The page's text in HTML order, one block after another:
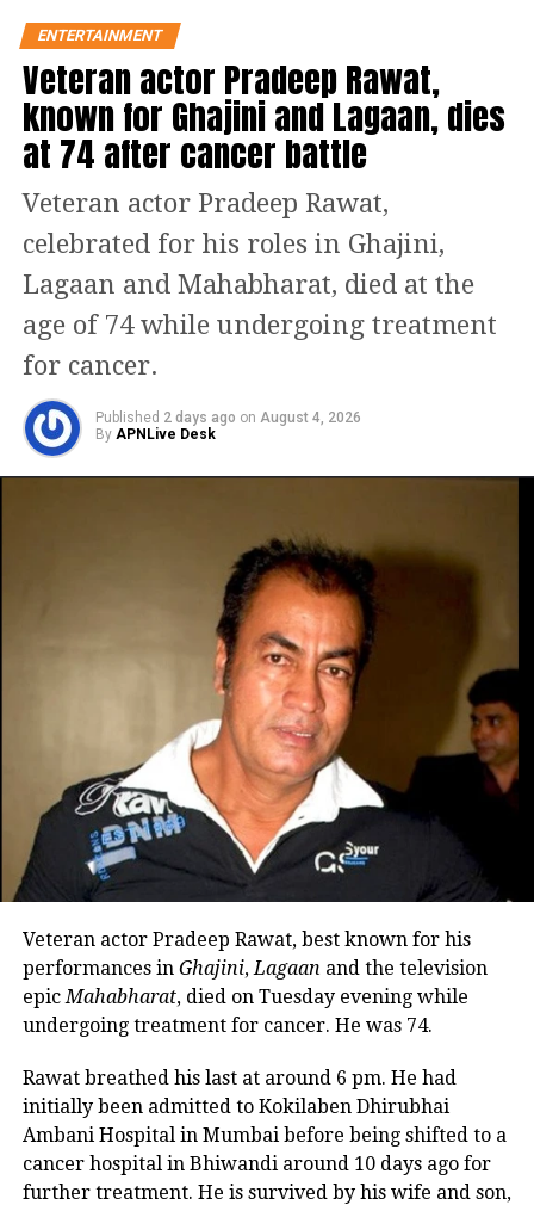
during a trip to Europe went viral. As
they were being taken pictures,
Ananya and Aditya were observed to
be immersed in one other’s embrace.
During an interview, Ananya was
questioned a while back about how she
handles it when someone leaks her
private moment about her
relationship. In response, the
Gaye Hum Kaha actor said that all
actors need to be prepared for
criticism on their personal life.
Ananya said she did, however, she
are significant to her.
TheDream Girl 2actor said, she
wouldn’t say it annoys her. People are
going to be interested in it when it
happens, she said. However, it’s up to
the actors to draw the line and do their
ENTERTAINMENT
Veteran actor Pradeep Rawat,
known for Ghajini and Lagaan, dies
at 74 after cancer battle
Veteran actor Pradeep Rawat,
celebrated for his roles in Ghajini,
Lagaan and Mahabharat, died at the
age of 74 while undergoing treatment
for cancer.
Published 2 days ago on August 4, 2026
By APNLive Desk
Veteran actor Pradeep Rawat, best known for his
performances in Ghajini,Lagaan and the television
epicMahabharat, died on Tuesday evening while
undergoing treatment for cancer. He was 74.
Rawat breathed his last at around 6 pm. He had
initially been admitted to Kokilaben Dhirubhai
Ambani Hospital in Mumbai before being shifted to a
cancer hospital in Bhiwandi around 10 days ago for
further treatment. He is survived by his wife and son,